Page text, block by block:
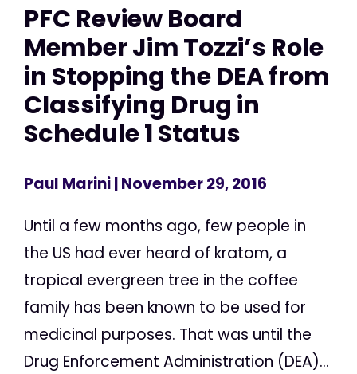
PFC Review Board
Member Jim Tozzi’s Role
in Stopping the DEA from
Classifying Drug in
Schedule 1 Status
Paul Marini| November 29, 2016
Until a few months ago, few people in
the US had ever heard of kratom, a
tropical evergreen tree in the coffee
family has been known to be used for
medicinal purposes. That was until the
Drug Enforcement Administration (DEA)...